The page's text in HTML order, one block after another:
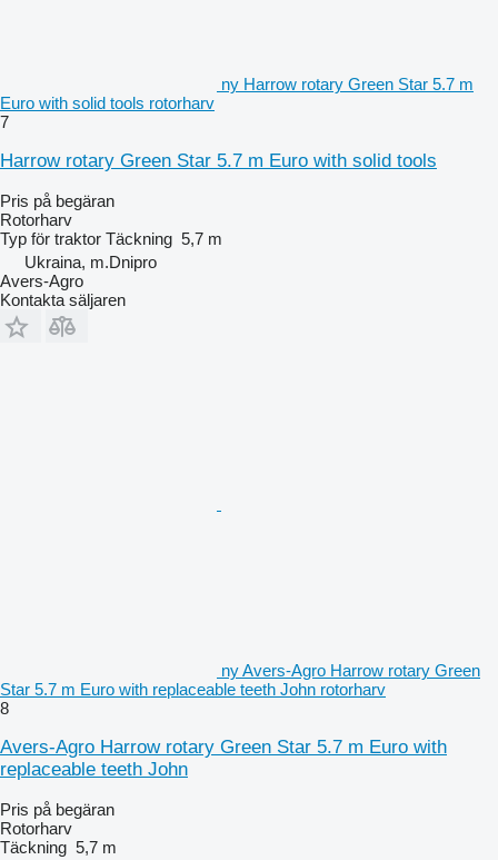
ny Harrow rotary Green Star 5.7 m
Euro with solid tools rotorharv
7
Harrow rotary Green Star 5.7 m Euro with solid tools
Pris på begäran
Rotorharv
Typ för traktor Täckning 5,7 m
Ukraina, m.Dnipro
Avers-Agro
Kontakta säljaren
ny Avers-Agro Harrow rotary Green
Star 5.7 m Euro with replaceable teeth John rotorharv
8
Avers-Agro Harrow rotary Green Star 5.7 m Euro with
replaceable teeth John
Pris på begäran
Rotorharv
Täckning 5,7 m